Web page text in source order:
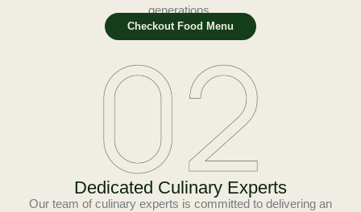
generations.
Checkout Food Menu
Dedicated Culinary Experts
Our team of culinary experts is committed to delivering an